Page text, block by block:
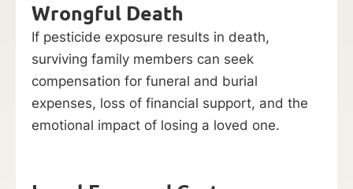
Wrongful Death
If pesticide exposure results in death,
surviving family members can seek
compensation for funeral and burial
expenses, loss of financial support, and the
emotional impact of losing a loved one.